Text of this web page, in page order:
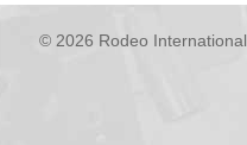
© 2026 Rodeo International